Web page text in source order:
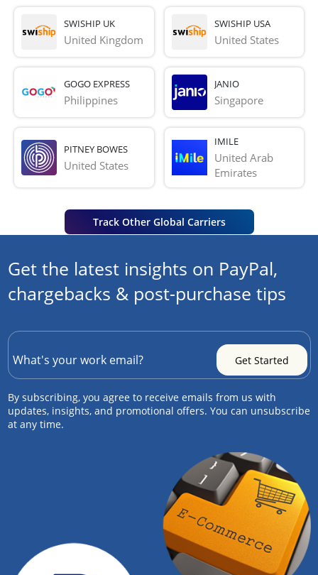
SWISHIP UK
United Kingdom
SWISHIP USA
United States
GOGO EXPRESS
Philippines
JANIO
Singapore
PITNEY BOWES
United States
IMILE
United Arab
Emirates
Track Other Global Carriers
Get the latest insights on PayPal,
chargebacks & post-purchase tips
By subscribing, you agree to receive emails from us with
updates, insights, and promotional offers. You can unsubscribe
at any time.